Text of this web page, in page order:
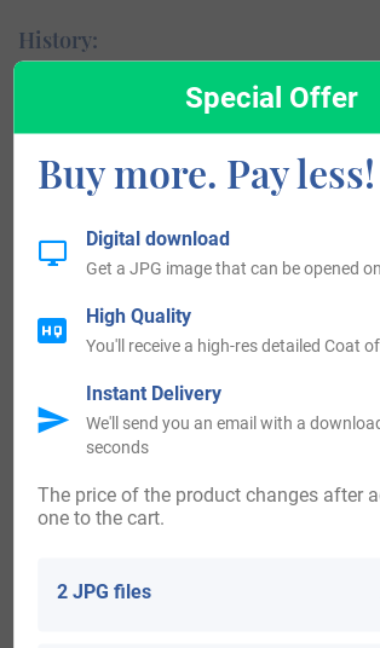
History:
The first recorded spelling of the
can be found within the country of
in the document known as the Pipe
county of Norfolk in the year of 1197.
United States of America:
In the 17th and 18th Centuries, it became
European settlers to migrate to the United
Edward Kaye, who arrived in Virginia in
Special Offer
Buy more. Pay less!
2 JPG files
The price of the product changes after
one to the cart.
Digital download
Get a JPG image that can be opened
High Quality
You'll receive a high-res detailed Coat
Instant Delivery
We'll send you an email with a
seconds